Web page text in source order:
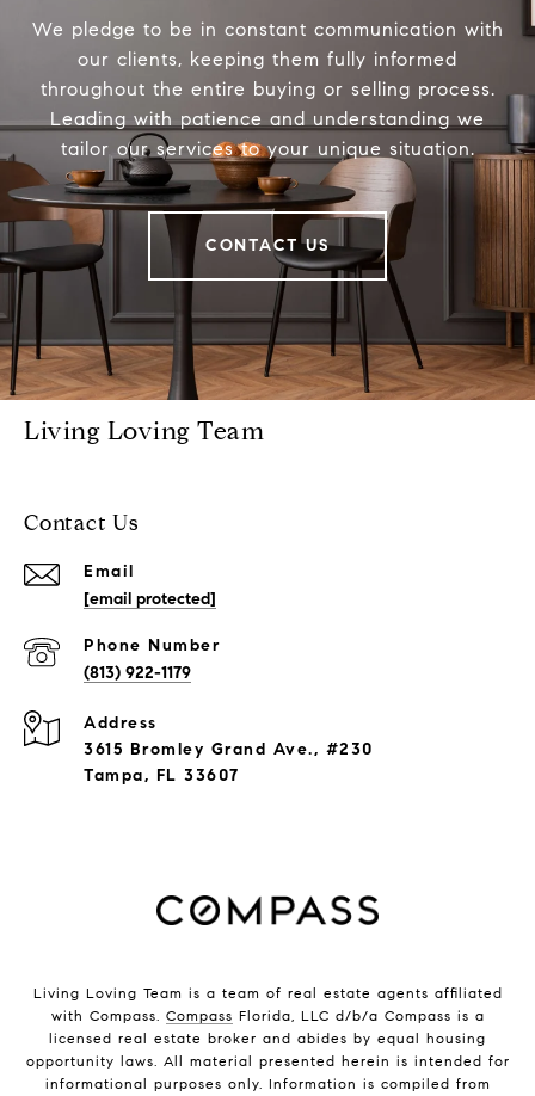
We pledge to be in constant communication with
our clients, keeping them fully informed
throughout the entire buying or selling process.
Leading with patience and understanding we
tailor our services to your unique situation.
CONTACT US
Living Loving Team
Contact Us
Email
[email protected]
Phone Number
(813) 922-1179
Address
3615 Bromley Grand Ave., #230
Tampa, FL 33607
Living Loving Team is a team of real estate agents affiliated
with Compass. Compass Florida, LLC d/b/a Compass is a
licensed real estate broker and abides by equal housing
opportunity laws. All material presented herein is intended for
informational purposes only. Information is compiled from